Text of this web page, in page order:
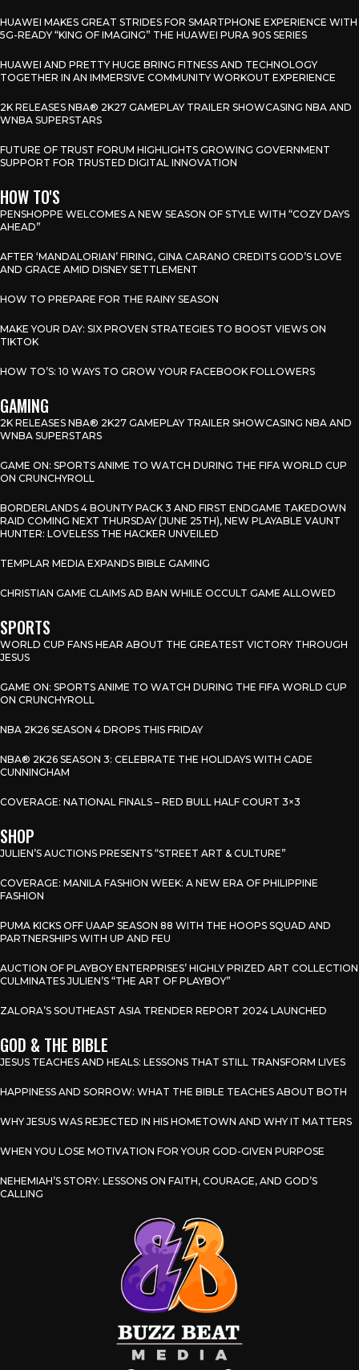
HUAWEI MAKES GREAT STRIDES FOR SMARTPHONE EXPERIENCE WITH
5G-READY “KING OF IMAGING” THE HUAWEI PURA 90S SERIES
HUAWEI AND PRETTY HUGE BRING FITNESS AND TECHNOLOGY
TOGETHER IN AN IMMERSIVE COMMUNITY WORKOUT EXPERIENCE
2K RELEASES NBA® 2K27 GAMEPLAY TRAILER SHOWCASING NBA AND
WNBA SUPERSTARS
FUTURE OF TRUST FORUM HIGHLIGHTS GROWING GOVERNMENT
SUPPORT FOR TRUSTED DIGITAL INNOVATION
HOW TO'S
PENSHOPPE WELCOMES A NEW SEASON OF STYLE WITH “COZY DAYS
AHEAD”
AFTER ‘MANDALORIAN’ FIRING, GINA CARANO CREDITS GOD’S LOVE
AND GRACE AMID DISNEY SETTLEMENT
HOW TO PREPARE FOR THE RAINY SEASON
MAKE YOUR DAY: SIX PROVEN STRATEGIES TO BOOST VIEWS ON
TIKTOK
HOW TO’S: 10 WAYS TO GROW YOUR FACEBOOK FOLLOWERS
GAMING
2K RELEASES NBA® 2K27 GAMEPLAY TRAILER SHOWCASING NBA AND
WNBA SUPERSTARS
GAME ON: SPORTS ANIME TO WATCH DURING THE FIFA WORLD CUP
ON CRUNCHYROLL
BORDERLANDS 4 BOUNTY PACK 3 AND FIRST ENDGAME TAKEDOWN
RAID COMING NEXT THURSDAY (JUNE 25TH), NEW PLAYABLE VAUNT
HUNTER: LOVELESS THE HACKER UNVEILED
TEMPLAR MEDIA EXPANDS BIBLE GAMING
CHRISTIAN GAME CLAIMS AD BAN WHILE OCCULT GAME ALLOWED
SPORTS
WORLD CUP FANS HEAR ABOUT THE GREATEST VICTORY THROUGH
JESUS
GAME ON: SPORTS ANIME TO WATCH DURING THE FIFA WORLD CUP
ON CRUNCHYROLL
NBA 2K26 SEASON 4 DROPS THIS FRIDAY
NBA® 2K26 SEASON 3: CELEBRATE THE HOLIDAYS WITH CADE
CUNNINGHAM
COVERAGE: NATIONAL FINALS – RED BULL HALF COURT 3×3
SHOP
JULIEN’S AUCTIONS PRESENTS “STREET ART & CULTURE”
COVERAGE: MANILA FASHION WEEK: A NEW ERA OF PHILIPPINE
FASHION
PUMA KICKS OFF UAAP SEASON 88 WITH THE HOOPS SQUAD AND
PARTNERSHIPS WITH UP AND FEU
AUCTION OF PLAYBOY ENTERPRISES’ HIGHLY PRIZED ART COLLECTION
CULMINATES JULIEN’S “THE ART OF PLAYBOY”
ZALORA’S SOUTHEAST ASIA TRENDER REPORT 2024 LAUNCHED
GOD & THE BIBLE
JESUS TEACHES AND HEALS: LESSONS THAT STILL TRANSFORM LIVES
HAPPINESS AND SORROW: WHAT THE BIBLE TEACHES ABOUT BOTH
WHY JESUS WAS REJECTED IN HIS HOMETOWN AND WHY IT MATTERS
WHEN YOU LOSE MOTIVATION FOR YOUR GOD-GIVEN PURPOSE
NEHEMIAH’S STORY: LESSONS ON FAITH, COURAGE, AND GOD’S
CALLING